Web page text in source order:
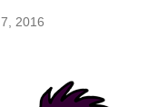
2016